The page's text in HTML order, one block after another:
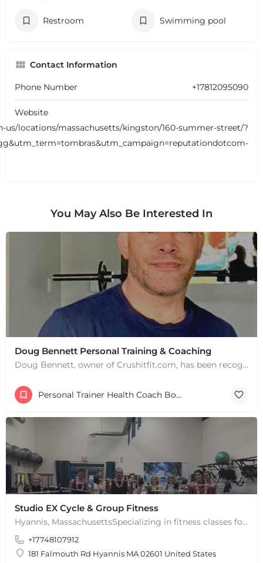
Restroom Swimming pool
Contact Information
Phone Number +17812095090
Website
us/locations/massachusetts/kingston/160-summer-street/?
You May Also Be Interested In
Doug Bennett Personal Training & Coaching
Doug Bennett, owner of Crushitfit.com, has been recognized as a Top American Trainer. He has been a…
Personal Trainer Health Coach Boston, MA
Studio EX Cycle & Group Fitness
Hyannis, MassachusettsSpecializing in fitness classes for Everyone! Offering over 60 classes per week.…
+17748107912
181 Falmouth Rd Hyannis MA 02601 United States